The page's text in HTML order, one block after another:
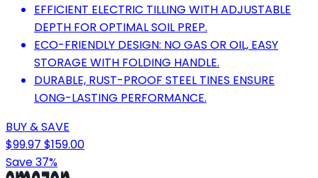
EFFICIENT ELECTRIC TILLING WITH ADJUSTABLE
DEPTH FOR OPTIMAL SOIL PREP.
ECO-FRIENDLY DESIGN: NO GAS OR OIL, EASY
STORAGE WITH FOLDING HANDLE.
DURABLE, RUST-PROOF STEEL TINES ENSURE
LONG-LASTING PERFORMANCE.
BUY & SAVE
$99.97 $159.00
Save 37%